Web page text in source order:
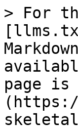
> For
page is
(https://